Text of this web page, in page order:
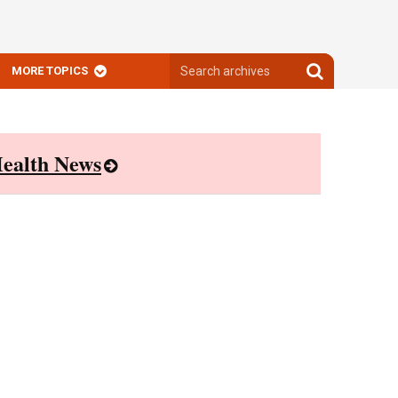
MORE TOPICS
archives
Search
archives
News